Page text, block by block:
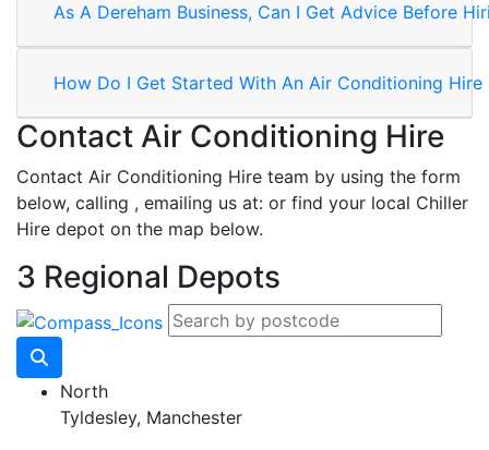
As A Dereham Business, Can I Get Advice Before
How Do I Get Started With An Air Conditioning Hire
Contact Air Conditioning Hire
Contact Air Conditioning Hire team by using the form
below, calling , emailing us at: or find your local Chiller
Hire depot on the map below.
3 Regional Depots
North
Tyldesley, Manchester